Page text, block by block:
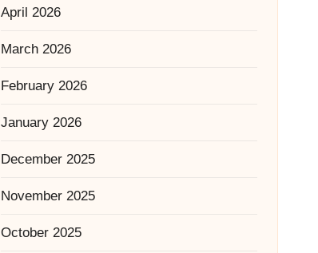
April 2026
March 2026
February 2026
January 2026
December 2025
November 2025
October 2025